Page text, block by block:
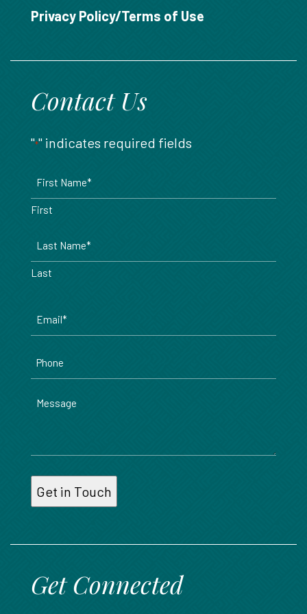
Privacy Policy/Terms of Use
Contact Us
"*" indicates required fields
First
Last
Message
Get Connected